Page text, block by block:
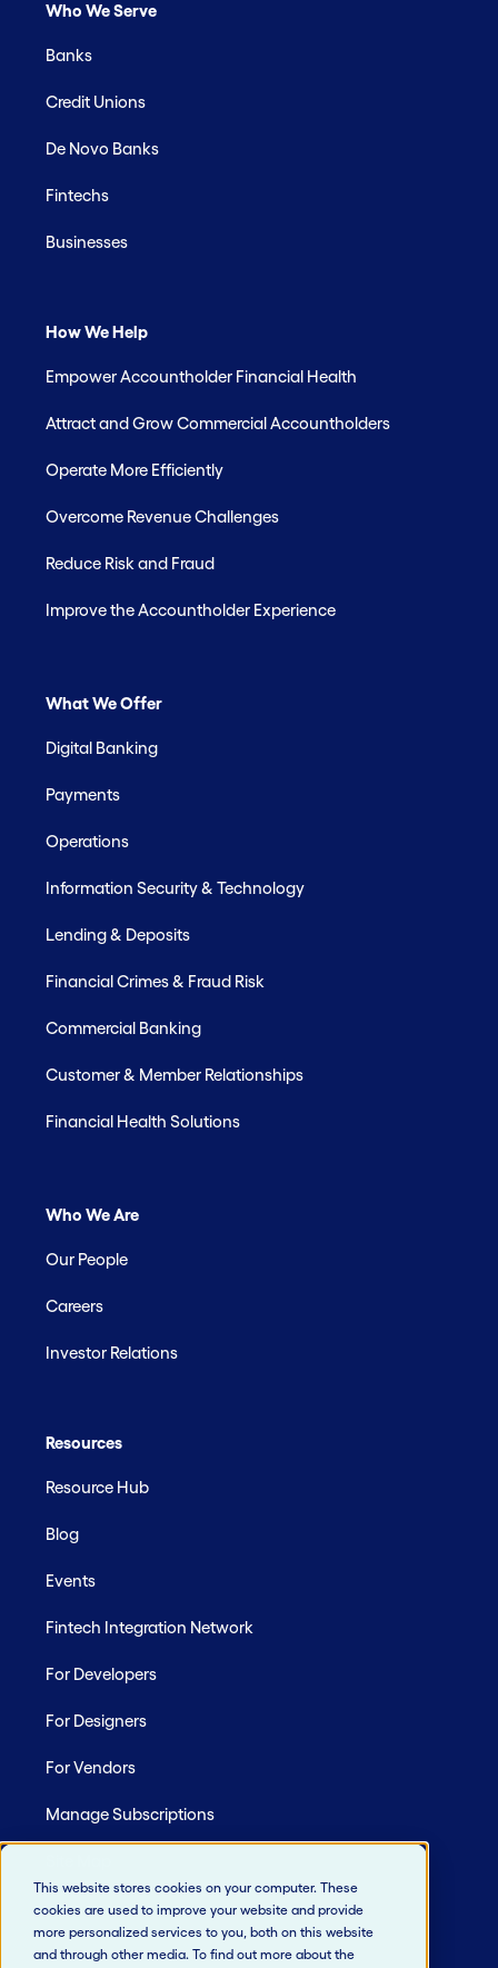
This website stores cookies on your computer. These
cookies are used to improve your website and provide
more personalized services to you, both on this website
and through other media. To find out more about the
Who We Serve
Banks
Credit Unions
De Novo Banks
Fintechs
Businesses
How We Help
Empower Accountholder Financial Health
Attract and Grow Commercial Accountholders
Operate More Efficiently
Overcome Revenue Challenges
Reduce Risk and Fraud
Improve the Accountholder Experience
What We Offer
Digital Banking
Payments
Operations
Information Security & Technology
Lending & Deposits
Financial Crimes & Fraud Risk
Commercial Banking
Customer & Member Relationships
Financial Health Solutions
Who We Are
Our People
Careers
Investor Relations
Resources
Resource Hub
Blog
Events
Fintech Integration Network
For Developers
For Designers
For Vendors
Manage Subscriptions